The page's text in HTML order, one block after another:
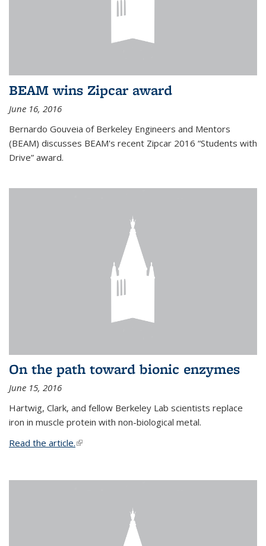
BEAM wins Zipcar award
June 16, 2016
Bernardo Gouveia of Berkeley Engineers and Mentors
(BEAM) discusses BEAM's recent Zipcar 2016 “Students with
Drive” award.
On the path toward bionic enzymes
June 15, 2016
Hartwig, Clark, and fellow Berkeley Lab scientists replace
iron in muscle protein with non-biological metal.
Read the article.(link is external)